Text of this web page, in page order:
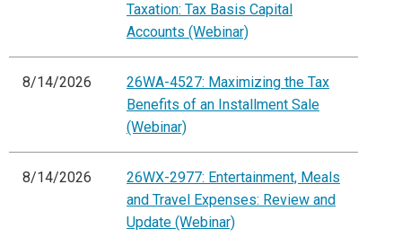
Taxation: Tax Basis Capital
Accounts (Webinar)
8/14/2026
26WA-4527: Maximizing the Tax
Benefits of an Installment Sale
(Webinar)
8/14/2026
26WX-2977: Entertainment, Meals
and Travel Expenses: Review and
Update (Webinar)